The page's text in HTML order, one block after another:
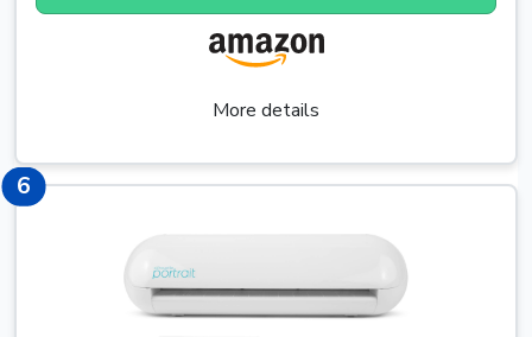
More details
6 6